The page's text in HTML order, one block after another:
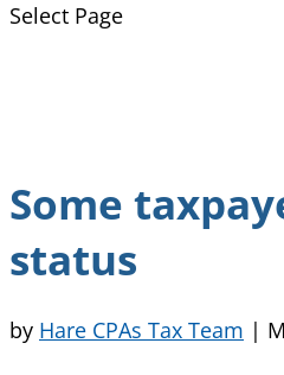
Select Page
Some
status
by Hare CPAs Tax Team |